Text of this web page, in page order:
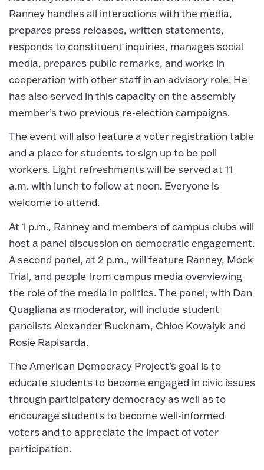
Ranney handles all interactions with the media,
prepares press releases, written statements,
responds to constituent inquiries, manages social
media, prepares public remarks, and works in
cooperation with other staff in an advisory role. He
has also served in this capacity on the assembly
member’s two previous re-election campaigns.
The event will also feature a voter registration table
and a place for students to sign up to be poll
workers. Light refreshments will be served at 11
a.m. with lunch to follow at noon. Everyone is
welcome to attend.
At 1 p.m., Ranney and members of campus clubs will
host a panel discussion on democratic engagement.
A second panel, at 2 p.m., will feature Ranney, Mock
Trial, and people from campus media overviewing
the role of the media in politics. The panel, with Dan
Quagliana as moderator, will include student
panelists Alexander Bucknam, Chloe Kowalyk and
Rosie Rapisarda.
The American Democracy Project’s goal is to
educate students to become engaged in civic issues
through participatory democracy as well as to
encourage students to become well-informed
voters and to appreciate the impact of voter
participation.